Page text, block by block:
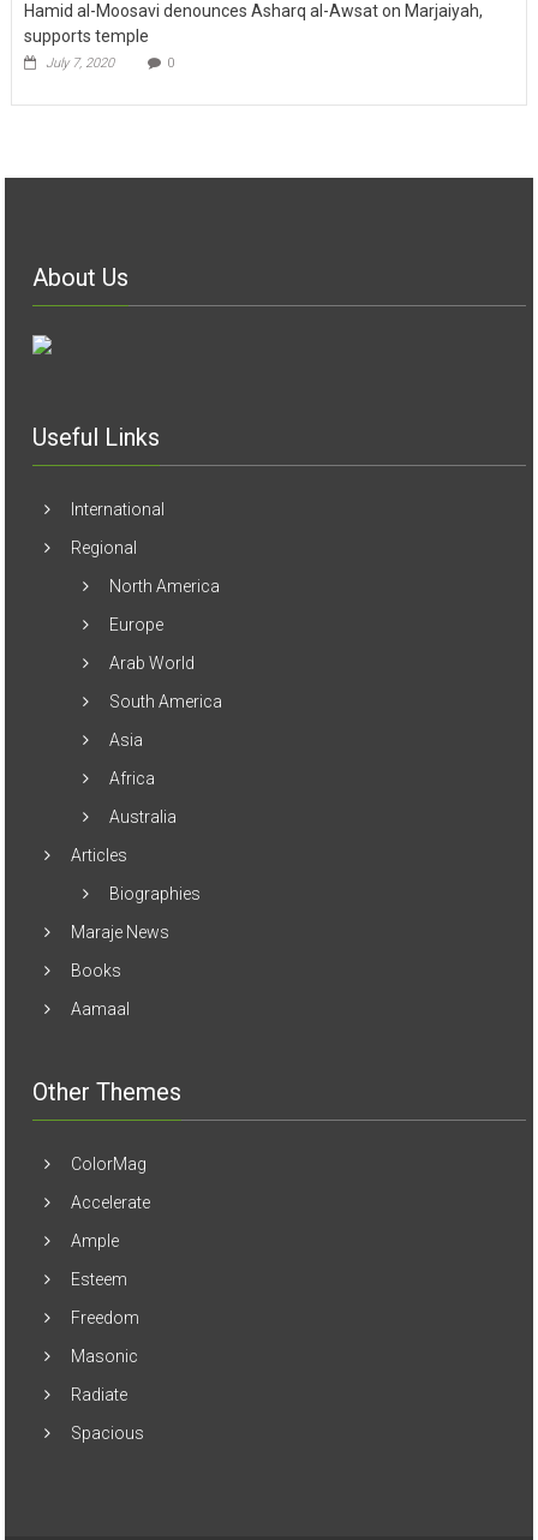
Hamid al-Moosavi denounces Asharq al-Awsat on Marjaiyah,
supports temple
July 7, 2020 0
About Us
Useful Links
International
Regional
North America
Europe
Arab World
South America
Asia
Africa
Australia
Articles
Biographies
Maraje News
Books
Aamaal
Other Themes
ColorMag
Accelerate
Ample
Esteem
Freedom
Masonic
Radiate
Spacious